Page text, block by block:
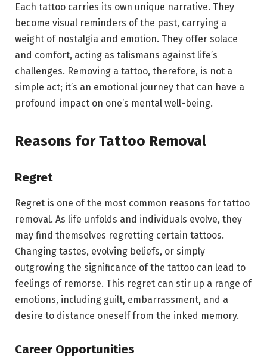
Each tattoo carries its own unique narrative. They
become visual reminders of the past, carrying a
weight of nostalgia and emotion. They offer solace
and comfort, acting as talismans against life’s
challenges. Removing a tattoo, therefore, is not a
simple act; it’s an emotional journey that can have a
profound impact on one’s mental well-being.
Reasons for Tattoo Removal
Regret
Regret is one of the most common reasons for tattoo
removal. As life unfolds and individuals evolve, they
may find themselves regretting certain tattoos.
Changing tastes, evolving beliefs, or simply
outgrowing the significance of the tattoo can lead to
feelings of remorse. This regret can stir up a range of
emotions, including guilt, embarrassment, and a
desire to distance oneself from the inked memory.
Career Opportunities